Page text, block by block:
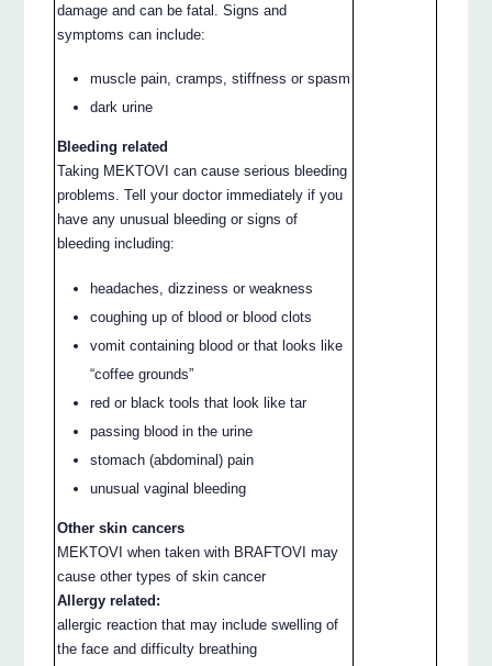
damage and can be fatal. Signs and
symptoms can include:
muscle pain, cramps, stiffness or spasm
dark urine
Bleeding related
Taking MEKTOVI can cause serious bleeding
problems. Tell your doctor immediately if you
have any unusual bleeding or signs of
bleeding including:
headaches, dizziness or weakness
coughing up of blood or blood clots
vomit containing blood or that looks like
“coffee grounds”
red or black tools that look like tar
passing blood in the urine
stomach (abdominal) pain
unusual vaginal bleeding
Other skin cancers
MEKTOVI when taken with BRAFTOVI may
cause other types of skin cancer
Allergy related:
allergic reaction that may include swelling of
the face and difficulty breathing